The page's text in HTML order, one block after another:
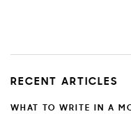
RECENT ARTICLES
WHAT TO WRITE IN A